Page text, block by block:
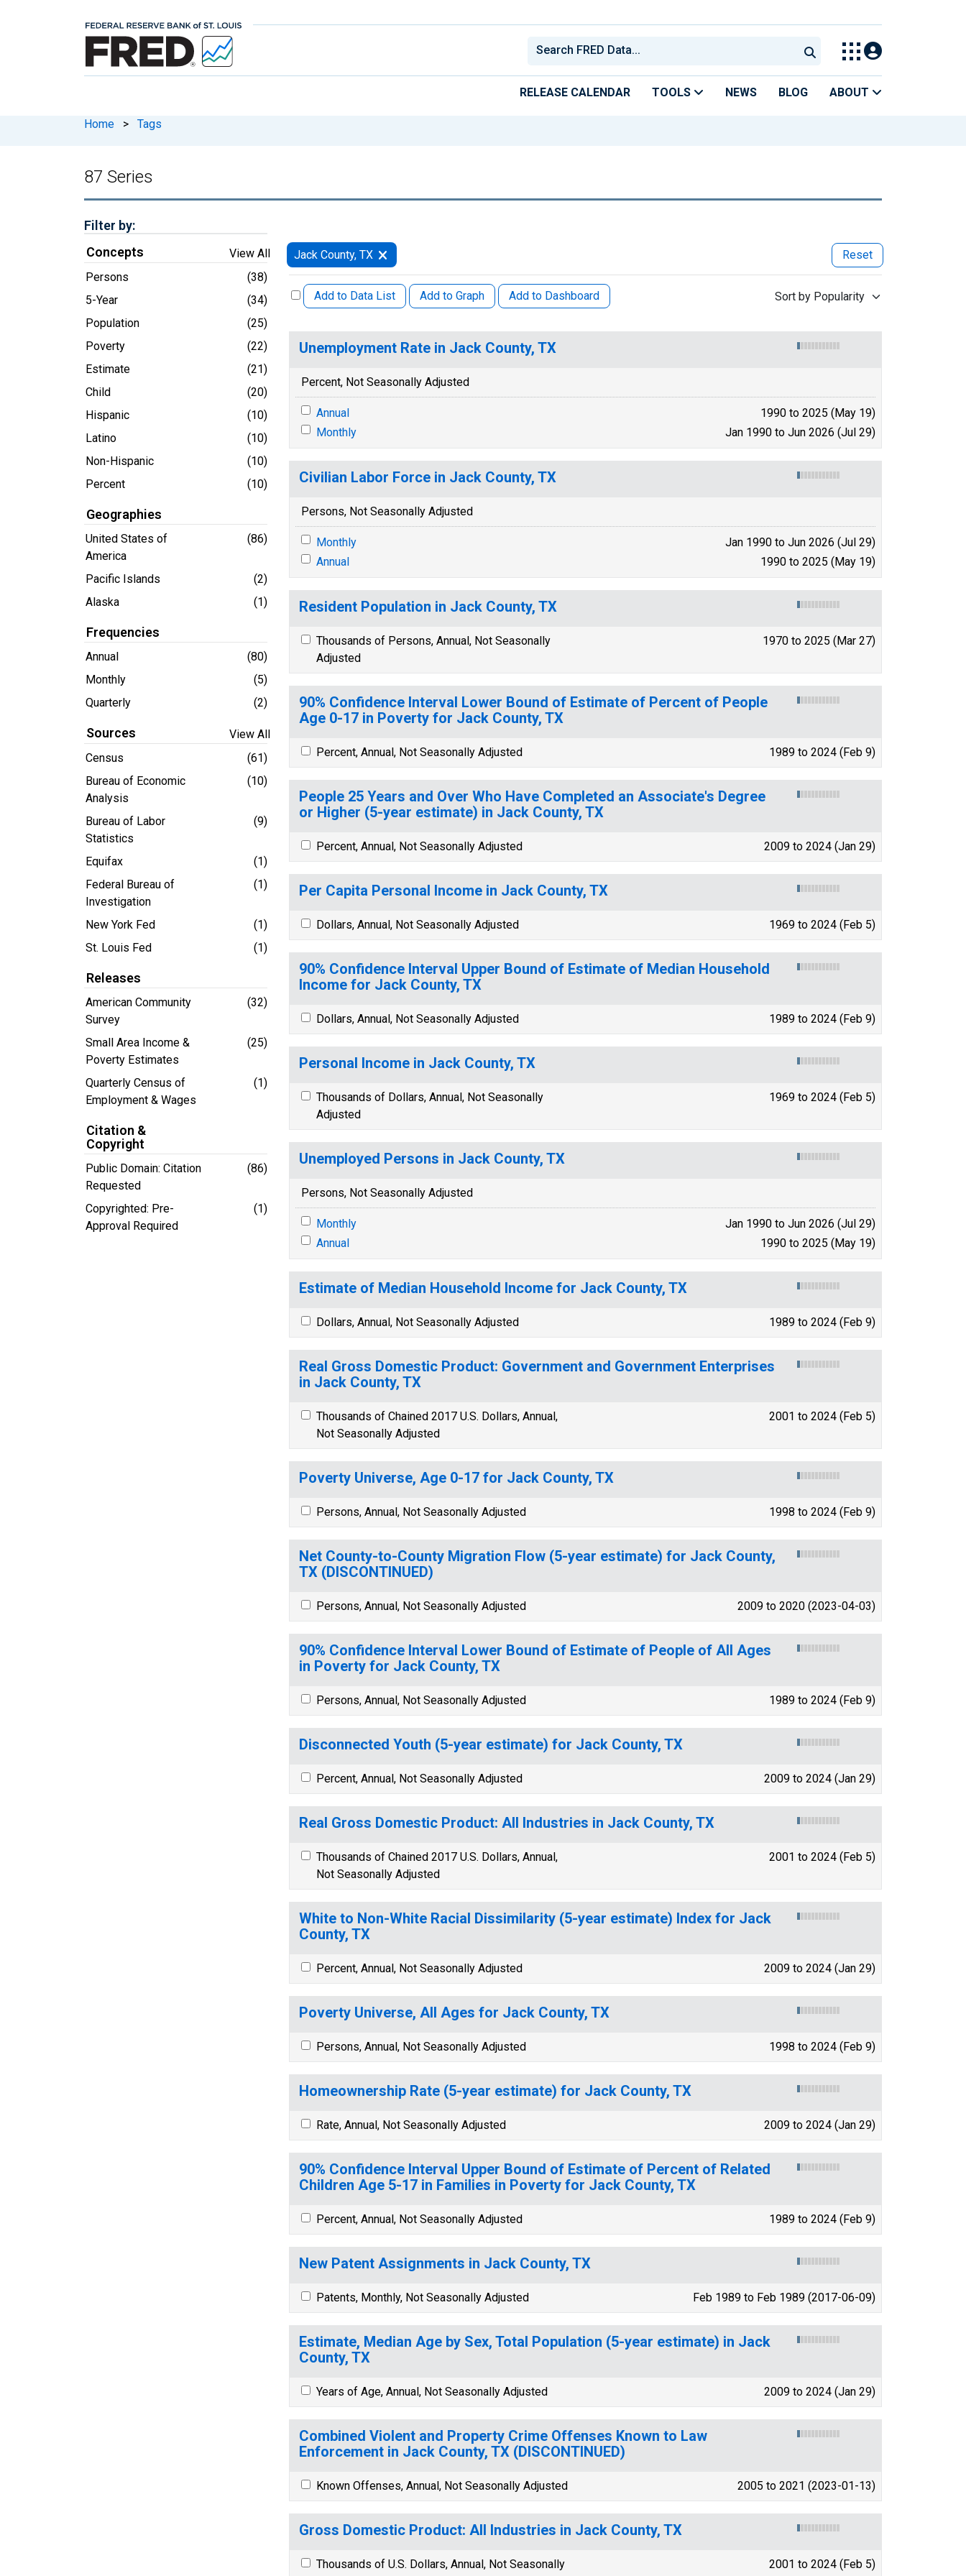
RELEASE CALENDAR TOOLS NEWS BLOG ABOUT
Home > Tags
87 Series
Filter by:
Concepts
View All
Persons
(38)
5-Year
(34)
Population
(25)
Poverty
(22)
Estimate
(21)
Child
(20)
Hispanic
(10)
Latino
(10)
Non-Hispanic
(10)
Percent
(10)
Geographies
United States of
America
(86)
Pacific Islands
(2)
Alaska
(1)
Frequencies
Annual
(80)
Monthly
(5)
Quarterly
(2)
Sources
View All
Census
(61)
Bureau of Economic
Analysis
(10)
Bureau of Labor
Statistics
(9)
Equifax
(1)
Federal Bureau of
Investigation
(1)
New York Fed
(1)
St. Louis Fed
(1)
Releases
American Community
Survey
(32)
Small Area Income &
Poverty Estimates
(25)
Quarterly Census of
Employment & Wages
(1)
Citation &
Copyright
Public Domain: Citation
Requested
(86)
Copyrighted: Pre-
Approval Required
(1)
Jack County, TX Reset
Add to Data List Add to Graph Add to Dashboard Sort by Popularity
Unemployment Rate in Jack County, TX
Percent, Not Seasonally Adjusted
Annual
1990 to 2025 (May 19)
Monthly
Jan 1990 to Jun 2026 (Jul 29)
Civilian Labor Force in Jack County, TX
Persons, Not Seasonally Adjusted
Monthly
Jan 1990 to Jun 2026 (Jul 29)
Annual
1990 to 2025 (May 19)
Resident Population in Jack County, TX
Thousands of Persons, Annual, Not Seasonally
Adjusted
1970 to 2025 (Mar 27)
90% Confidence Interval Lower Bound of Estimate of Percent of People
Age 0-17 in Poverty for Jack County, TX
Percent, Annual, Not Seasonally Adjusted 1989 to 2024 (Feb 9)
People 25 Years and Over Who Have Completed an Associate's Degree
or Higher (5-year estimate) in Jack County, TX
Percent, Annual, Not Seasonally Adjusted 2009 to 2024 (Jan 29)
Per Capita Personal Income in Jack County, TX
Dollars, Annual, Not Seasonally Adjusted 1969 to 2024 (Feb 5)
90% Confidence Interval Upper Bound of Estimate of Median Household
Income for Jack County, TX
Dollars, Annual, Not Seasonally Adjusted 1989 to 2024 (Feb 9)
Personal Income in Jack County, TX
Thousands of Dollars, Annual, Not Seasonally
Adjusted
1969 to 2024 (Feb 5)
Unemployed Persons in Jack County, TX
Persons, Not Seasonally Adjusted
Monthly
Jan 1990 to Jun 2026 (Jul 29)
Annual
1990 to 2025 (May 19)
Estimate of Median Household Income for Jack County, TX
Dollars, Annual, Not Seasonally Adjusted 1989 to 2024 (Feb 9)
Real Gross Domestic Product: Government and Government Enterprises
in Jack County, TX
Thousands of Chained 2017 U.S. Dollars, Annual,
Not Seasonally Adjusted
2001 to 2024 (Feb 5)
Poverty Universe, Age 0-17 for Jack County, TX
Persons, Annual, Not Seasonally Adjusted 1998 to 2024 (Feb 9)
Net County-to-County Migration Flow (5-year estimate) for Jack County,
TX (DISCONTINUED)
Persons, Annual, Not Seasonally Adjusted 2009 to 2020 (2023-04-03)
90% Confidence Interval Lower Bound of Estimate of People of All Ages
in Poverty for Jack County, TX
Persons, Annual, Not Seasonally Adjusted 1989 to 2024 (Feb 9)
Disconnected Youth (5-year estimate) for Jack County, TX
Percent, Annual, Not Seasonally Adjusted 2009 to 2024 (Jan 29)
Real Gross Domestic Product: All Industries in Jack County, TX
Thousands of Chained 2017 U.S. Dollars, Annual,
Not Seasonally Adjusted
2001 to 2024 (Feb 5)
White to Non-White Racial Dissimilarity (5-year estimate) Index for Jack
County, TX
Percent, Annual, Not Seasonally Adjusted 2009 to 2024 (Jan 29)
Poverty Universe, All Ages for Jack County, TX
Persons, Annual, Not Seasonally Adjusted 1998 to 2024 (Feb 9)
Homeownership Rate (5-year estimate) for Jack County, TX
Rate, Annual, Not Seasonally Adjusted 2009 to 2024 (Jan 29)
90% Confidence Interval Upper Bound of Estimate of Percent of Related
Children Age 5-17 in Families in Poverty for Jack County, TX
Percent, Annual, Not Seasonally Adjusted 1989 to 2024 (Feb 9)
New Patent Assignments in Jack County, TX
Patents, Monthly, Not Seasonally Adjusted Feb 1989 to Feb 1989 (2017-06-09)
Estimate, Median Age by Sex, Total Population (5-year estimate) in Jack
County, TX
Years of Age, Annual, Not Seasonally Adjusted 2009 to 2024 (Jan 29)
Combined Violent and Property Crime Offenses Known to Law
Enforcement in Jack County, TX (DISCONTINUED)
Known Offenses, Annual, Not Seasonally Adjusted 2005 to 2021 (2023-01-13)
Gross Domestic Product: All Industries in Jack County, TX
Thousands of U.S. Dollars, Annual, Not Seasonally
2001 to 2024 (Feb 5)